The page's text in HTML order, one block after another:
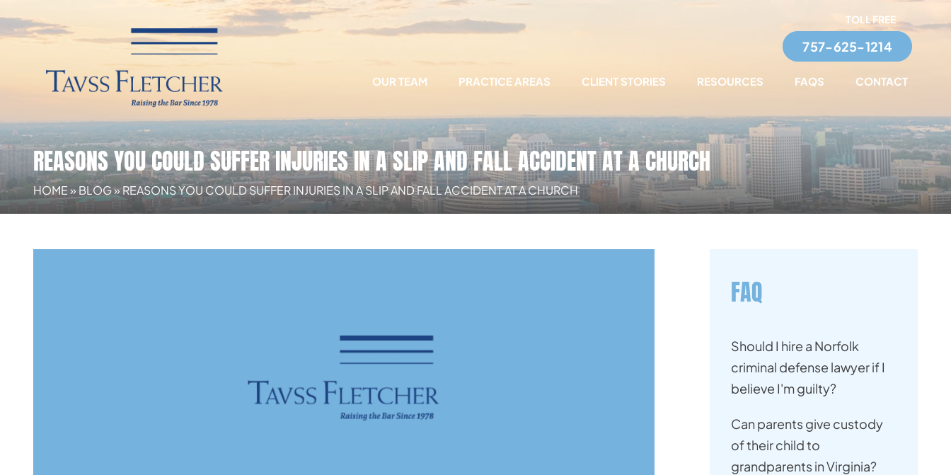
TOLL FREE
757-625-1214
OUR TEAM PRACTICE AREAS CLIENT STORIES RESOURCES FAQS CONTACT
REASONS YOU COULD SUFFER INJURIES IN A SLIP AND FALL ACCIDENT AT A CHURCH
HOME» BLOG»REASONS YOU COULD SUFFER INJURIES IN A SLIP AND FALL ACCIDENT AT A CHURCH
FAQ
Should I hire a Norfolk
criminal defense lawyer if I
believe I'm guilty?
Can parents give custody
of their child to
grandparents in Virginia?